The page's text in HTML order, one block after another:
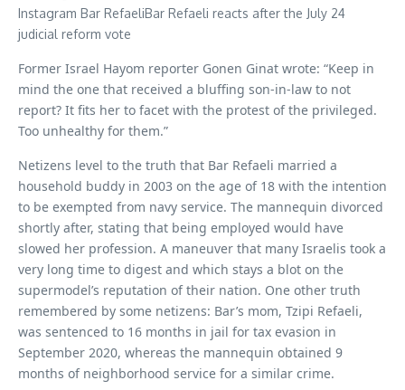
Instagram Bar RefaeliBar Refaeli reacts after the July 24
judicial reform vote
Former Israel Hayom reporter Gonen Ginat wrote: “Keep in
mind the one that received a bluffing son-in-law to not
report? It fits her to facet with the protest of the privileged.
Too unhealthy for them.”
Netizens level to the truth that Bar Refaeli married a
household buddy in 2003 on the age of 18 with the intention
to be exempted from navy service. The mannequin divorced
shortly after, stating that being employed would have
slowed her profession. A maneuver that many Israelis took a
very long time to digest and which stays a blot on the
supermodel’s reputation of their nation. One other truth
remembered by some netizens: Bar’s mom, Tzipi Refaeli,
was sentenced to 16 months in jail for tax evasion in
September 2020, whereas the mannequin obtained 9
months of neighborhood service for a similar crime.